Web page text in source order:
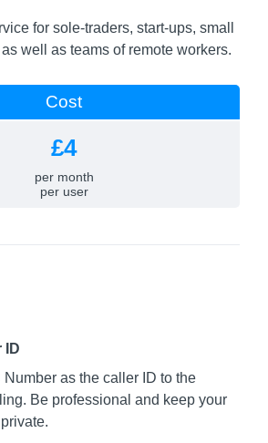
for sole-traders, start-ups, small
well as teams of remote workers.
Cost
£4
per month
per user
ID
as the caller ID to the
Be professional and keep your